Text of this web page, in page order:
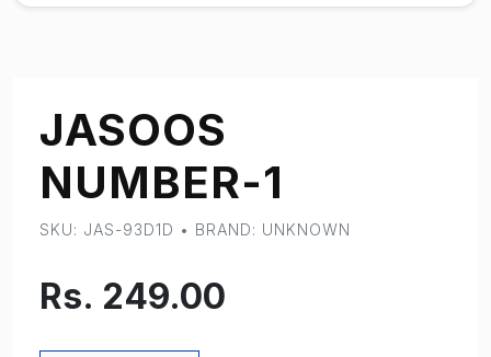
JASOOS
NUMBER-1
SKU: JAS-93D1D • BRAND: UNKNOWN
Rs. 249.00